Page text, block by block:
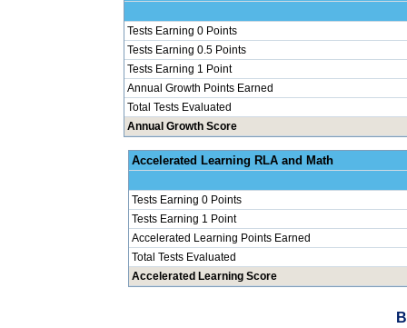
Tests Earning 0 Points
Tests Earning 0.5 Points
Tests Earning 1 Point
Annual Growth Points Earned
Total Tests Evaluated
Annual Growth Score
Accelerated
Tests Earning 0 Points
Tests Earning 1 Point
Accelerated Learning Points Earned
Total Tests Evaluated
Accelerated Learning Score